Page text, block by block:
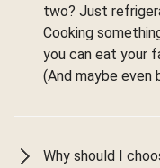
two? Just
Cooking
you can eat your
(And maybe even
Why should I